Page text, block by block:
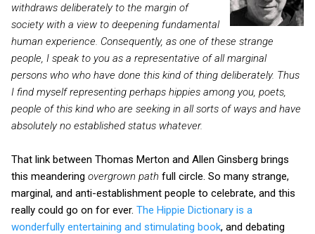
withdraws deliberately to the margin of
society with a view to deepening fundamental
human experience. Consequently, as one of these strange
people, I speak to you as a representative of all marginal
persons who who have done this kind of thing deliberately. Thus
I find myself representing perhaps hippies among you, poets,
people of this kind who are seeking in all sorts of ways and have
absolutely no established status whatever.
That link between Thomas Merton and Allen Ginsberg brings
this meandering overgrown path full circle. So many strange,
marginal, and anti-establishment people to celebrate, and this
really could go on for ever. The Hippie Dictionary is a
wonderfully entertaining and stimulating book, and debating